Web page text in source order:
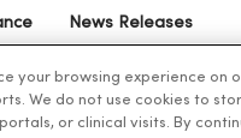
News Releases
Occupational Health
MercyOne PHSO
your browsing experience on
We do not use cookies to
or clinical visits. By